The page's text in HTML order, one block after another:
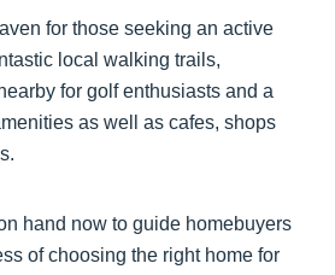
for those seeking an active
local walking trails,
for golf enthusiasts and a
as well as cafes, shops
hand now to guide homebuyers
of choosing the right home for